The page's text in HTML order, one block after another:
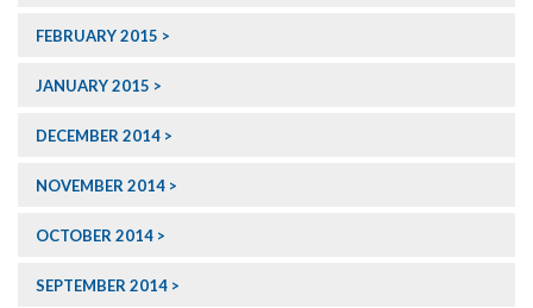
FEBRUARY 2015
JANUARY 2015
DECEMBER 2014
NOVEMBER 2014
OCTOBER 2014
SEPTEMBER 2014